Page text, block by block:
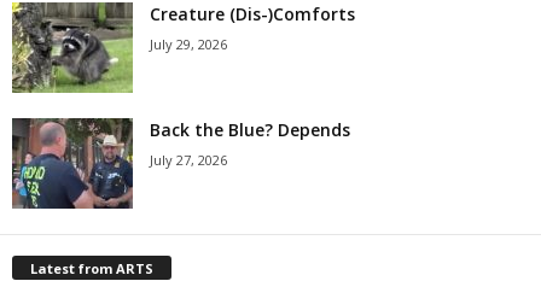
Creature (Dis-)Comforts
July 29, 2026
Back the Blue? Depends
July 27, 2026
Latest from ARTS